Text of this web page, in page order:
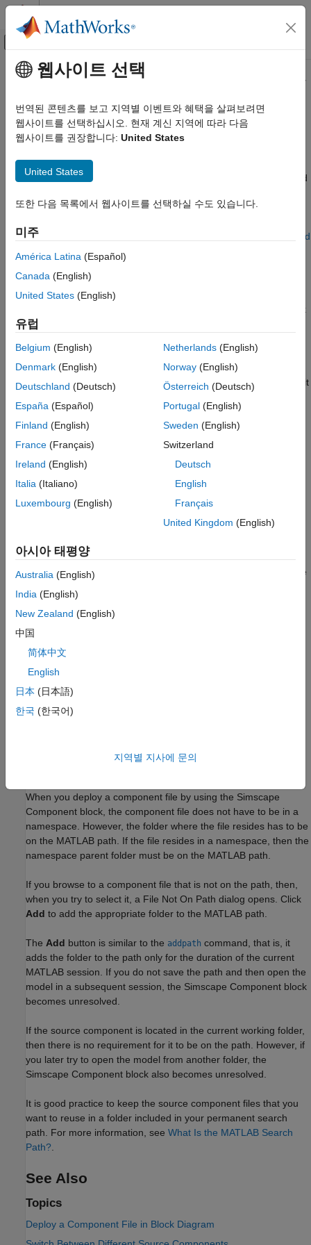
콘텐츠로 바로 가기
오프캔버스 탐색 메뉴 토글
문서 홈
Simscape
Customization
Suggested Workflows
주요 콘텐츠
Selecting Component File Directly
from Block
Suggested Workflows
TheSimscape Component
component file, and then instantly acquires the properties based
variables, the block icon and appropriate ports. For more
the properties of the block, see
Customizing the Block Name and
Appearance
Use theSimscape Component
Quickly deploy a single Simscape component file as a block
component prototype yourself, got it from a colleague, or
found it on MATLAB
Central. Save the file in your current
working folder, or anywhere on the MATLAB path, and use it
model. For more information on valid locations of a source
component file, see
Component File Locations
example of this workflow, see Deploy a Component File in
Try out different component implementations, to decide
which implementation is most appropriate for your model.
between the old and new implementations of the same
different blocks in your model, you can use a single
Simscape Component
block and switch between the source
block to a different component file, the block properties
change accordingly, to reflect the new source. For an
Quickly try out different ideas for a physical component and
get instant feedback on the resulting block implementation.
source and immediately see the changes by refreshing the
When you deploy a component file by using the Simscape
Component block, the component file does not have to be in a
namespace. However, the folder where the file resides has to be
on the MATLAB path. If the file resides in a namespace, then the
namespace parent folder must be on the MATLAB path.
If you browse to a component file that is not on the path, then,
when you try to select it, a File Not On Path dialog opens. Click
Add to add the appropriate folder to the MATLAB path.
The Add button is similar to the addpath command, that is, it
adds the folder to the path only for the duration of the current
MATLAB session. If you do not save the path and then open the
model in a subsequent session, the Simscape Component block
becomes unresolved.
If the source component is located in the current working folder,
then there is no requirement for it to be on the path. However, if
you later try to open the model from another folder, the
Simscape Component block also becomes unresolved.
It is good practice to keep the source component files that you
want to reuse in a folder included in your permanent search
path. For more information, see What Is the MATLAB Search
Path?.
See Also
Topics
Deploy a Component File in Block Diagram
웹사이트 선택
번역된 콘텐츠를 보고 지역별 이벤트와 혜택을 살펴보려면
웹사이트를 선택하십시오. 현재 계신 지역에 따라 다음
웹사이트를 권장합니다: United States
United States
또한 다음 목록에서 웹사이트를 선택하실 수도 있습니다.
미주
América Latina (Español)
Canada (English)
United States (English)
유럽
Belgium (English)
Denmark (English)
Deutschland (Deutsch)
España (Español)
Finland (English)
France (Français)
Ireland (English)
Italia (Italiano)
Luxembourg (English)
Netherlands(English)
Norway(English)
Österreich (Deutsch)
Portugal(English)
Sweden (English)
Switzerland
Deutsch
English
Français
United Kingdom (English)
아시아 태평양
Australia (English)
India (English)
New Zealand (English)
中国
简体中文
English
日本 (日本語)
한국 (한국어)
지역별 지사에 문의